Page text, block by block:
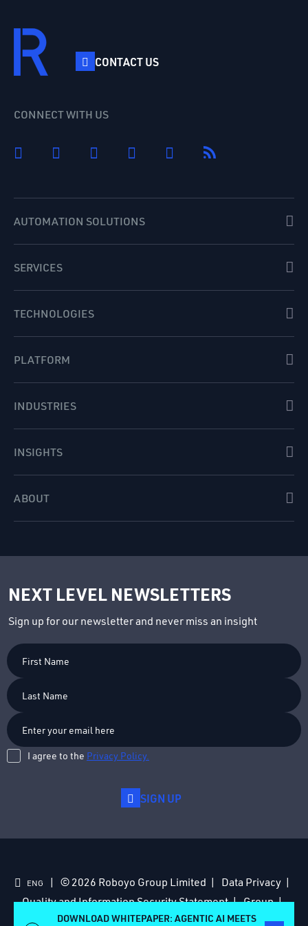
DOWNLOAD WHITEPAPER: AGENTIC AI MEETS
CONTACT US
CONNECT WITH US
AUTOMATION SOLUTIONS
SERVICES
TECHNOLOGIES
PLATFORM
INDUSTRIES
INSIGHTS
ABOUT
NEXT LEVEL NEWSLETTERS
Sign up for our newsletter and never miss an insight
First
Name
Last
Name
I agree to the Privacy Policy.
SIGN UP
ENG © 2026 Roboyo Group Limited
Data Privacy
Quality and Information Security Statement
Group
Acquisitions
Anti-Slavery Policy